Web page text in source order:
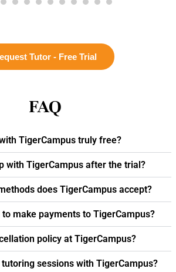
Tutor - Free Trial
FAQ
TigerCampus truly free?
with TigerCampus after the trial?
does TigerCampus accept?
make payments to TigerCampus?
policy at TigerCampus?
sessions with TigerCampus?